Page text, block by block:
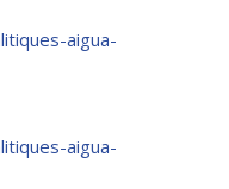
aigua-
aigua-